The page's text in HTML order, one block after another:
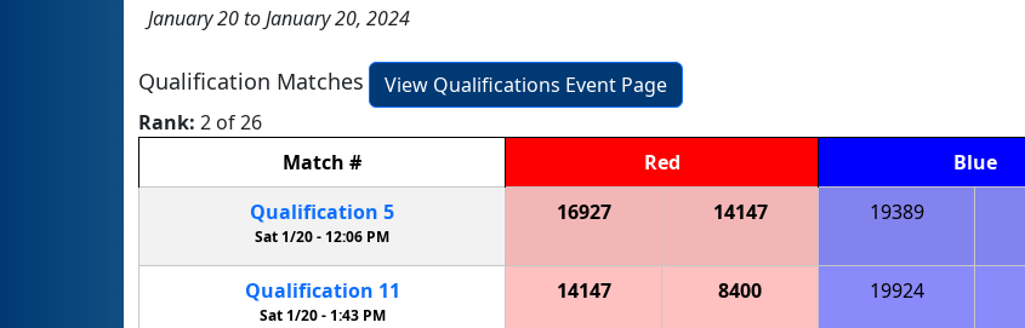
January 20 to January 20, 2024
Qualification Matches
View Qualifications Event Page
Rank: 2 of 26
Match # Red Blue
Qualification 5
Sat 1/20 - 12:06 PM
16927 14147 19389
Qualification 11
Sat 1/20 -1:43 PM
14147 8400 19924